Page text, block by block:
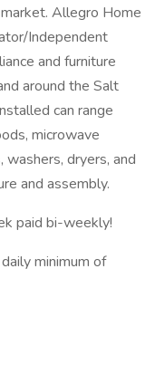
Allegro Home
Independent
and furniture
around the Salt
can range
microwave
dryers, and
and assembly.
paid bi-weekly!
minimum of